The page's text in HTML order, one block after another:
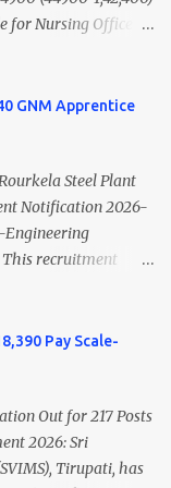
for Nursing Officer
Officer as per
is around 45,000-
Click here to
Click here to view
Click here for latest
jobs- Click here
GNM Apprentice
Steel Plant
Notification 2026-
Engineering
This recruitment
must register
in document
Details
Rourkela
One Year
Pay Scale-
Out for 217 Posts
2026: Sri
Tirupati, has